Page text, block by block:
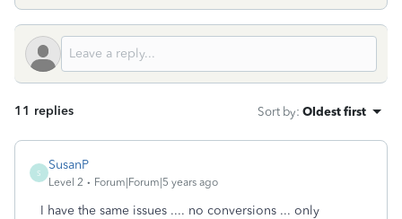
11 replies Sort by: Oldest first
S
SusanP
Level 2 Forum|Forum|5 years ago
I have the same issues .... no conversions ... only